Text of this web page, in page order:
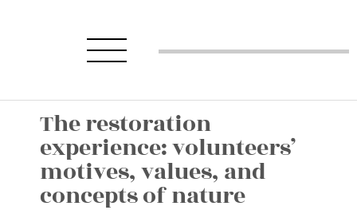
The restoration
experience: volunteers’
motives, values, and
concepts of nature